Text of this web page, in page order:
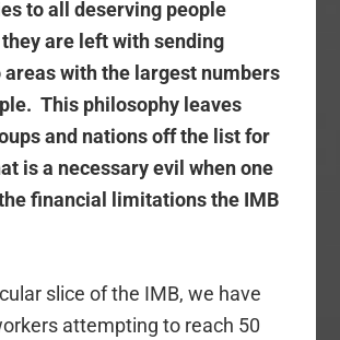
to all deserving people
are left with sending
with the largest numbers
This philosophy leaves
and nations off the list for
is a necessary evil when one
financial limitations the IMB
slice of the IMB, we have
attempting to reach 50